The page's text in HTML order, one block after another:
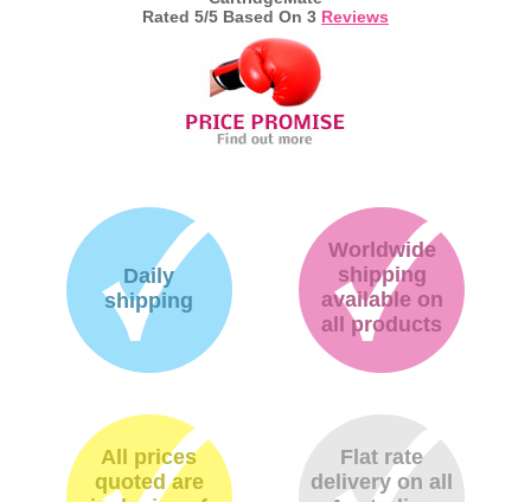
Rated 5/5 Based On 3 Reviews
Daily
shipping
Worldwide
shipping
available on
all products
All prices
quoted are
Flat rate
delivery on all